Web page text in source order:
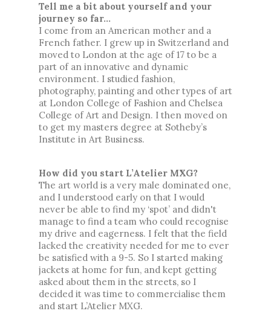
Tell me a bit about yourself and your
journey so far...
I come from an American mother and a
French father. I grew up in Switzerland and
moved to London at the age of 17 to be a
part of an innovative and dynamic
environment. I studied fashion,
photography, painting and other types of art
at London College of Fashion and Chelsea
College of Art and Design. I then moved on
to get my masters degree at Sotheby’s
Institute in Art Business.
How did you start L’Atelier MXG?
The art world is a very male dominated one,
and I understood early on that I would
never be able to find my ‘spot’ and didn't
manage to find a team who could recognise
my drive and eagerness. I felt that the field
lacked the creativity needed for me to ever
be satisfied with a 9-5. So I started making
jackets at home for fun, and kept getting
asked about them in the streets, so I
decided it was time to commercialise them
and start L’Atelier MXG.